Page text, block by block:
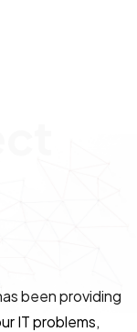
been providing
IT problems,